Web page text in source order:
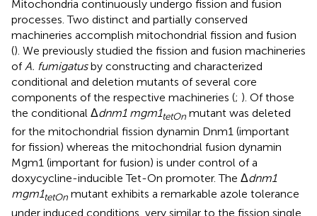
Mitochondria continuously undergo fission and fusion
processes. Two distinct and partially conserved
machineries accomplish mitochondrial fission and fusion
(). We previously studied the fission and fusion machineries
ofA. fumigatusby constructing and characterized
conditional and deletion mutants of several core
components of the respective machineries (; ). Of those
the conditional Δdnm1 mgm1tetOn mutant was deleted
for the mitochondrial fission dynamin Dnm1 (important
for fission) whereas the mitochondrial fusion dynamin
Mgm1 (important for fusion) is under control of a
doxycycline-inducible Tet-On promoter. The Δdnm1
mgm1tetOn mutant exhibits a remarkable azole tolerance
under induced conditions, very similar to the fission single